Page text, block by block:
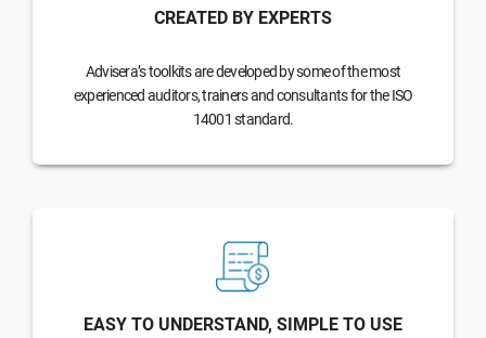
CREATED BY EXPERTS
Advisera’s toolkits are developed by some of the most
experienced auditors, trainers and consultants for the ISO
14001 standard.
EASY TO UNDERSTAND, SIMPLE TO USE